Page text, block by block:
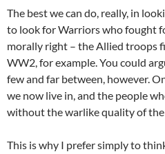
The best we can do, really, in
to look for Warriors who fought
morally right – the Allied troops
WW2, for example. You could
few and far between, however.
we now live in, and the people
without the warlike quality of
This is why I prefer simply to